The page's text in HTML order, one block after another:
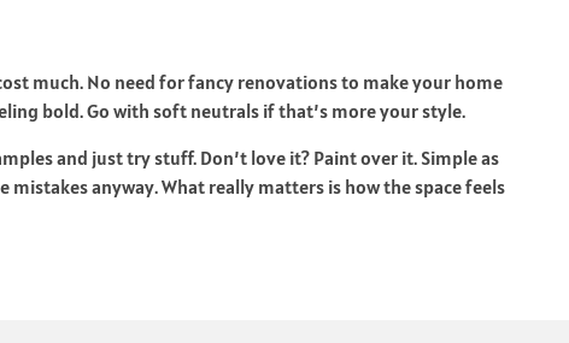
much. No need for fancy renovations to make your home
bold. Go with soft neutrals if that’s more your style.
and just try stuff. Don’t love it? Paint over it. Simple as
anyway. What really matters is how the space feels